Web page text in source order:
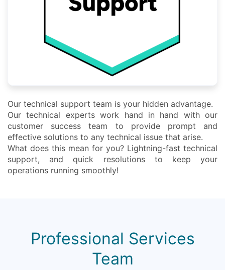
Our technical support team is your hidden advantage.
Our technical experts work hand in hand with our
customer success team to provide prompt and
effective solutions to any technical issue that arise.
What does this mean for you? Lightning-fast technical
support, and quick resolutions to keep your
operations running smoothly!
Professional Services
Team